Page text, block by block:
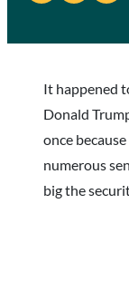
It happened
Donald
once
numerous
big the